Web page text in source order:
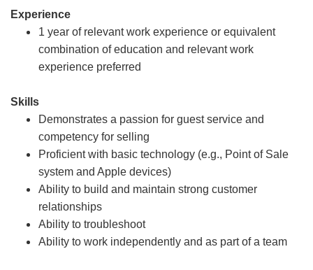
Experience
1 year of relevant work experience or equivalent
combination of education and relevant work
experience preferred
Skills
Demonstrates a passion for guest service and
competency for selling
Proficient with basic technology (e.g., Point of Sale
system and Apple devices)
Ability to build and maintain strong customer
relationships
Ability to troubleshoot
Ability to work independently and as part of a team